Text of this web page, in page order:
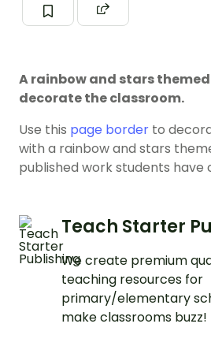
A rainbow and stars
decorate the classroom.
Use this page border to
with a rainbow and stars
published work students have
Teach Starter
We create premium
teaching resources for
primary/elementary
make classrooms buzz!